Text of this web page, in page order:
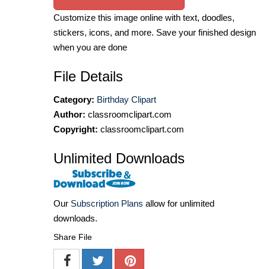
Customize this image online with text, doodles,
stickers, icons, and more. Save your finished design
when you are done
File Details
Category: Birthday Clipart
Author: classroomclipart.com
Copyright: classroomclipart.com
Unlimited Downloads
Our Subscription Plans allow for unlimited
downloads.
Share File